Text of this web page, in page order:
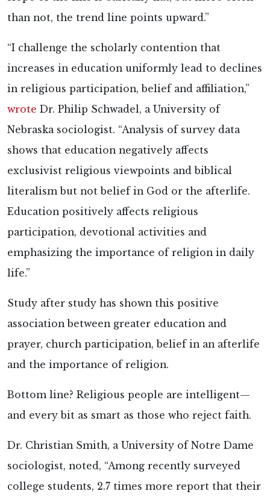
than not, the trend line points upward.”
“I challenge the scholarly contention that
increases in education uniformly lead to declines
in religious participation, belief and affiliation,”
wrote Dr. Philip Schwadel, a University of
Nebraska sociologist. “Analysis of survey data
shows that education negatively affects
exclusivist religious viewpoints and biblical
literalism but not belief in God or the afterlife.
Education positively affects religious
participation, devotional activities and
emphasizing the importance of religion in daily
life.”
Study after study has shown this positive
association between greater education and
prayer, church participation, belief in an afterlife
and the importance of religion.
Bottom line? Religious people are intelligent—
and every bit as smart as those who reject faith.
Dr. Christian Smith, a University of Notre Dame
sociologist, noted, “Among recently surveyed
college students, 2.7 times more report that their